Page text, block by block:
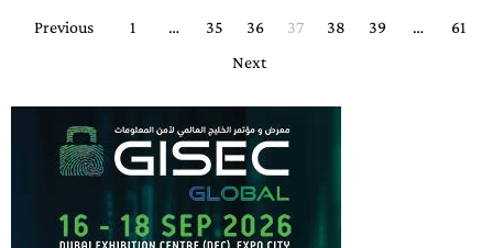
Previous 1 … 35 36 37 38 39 …
61
Next